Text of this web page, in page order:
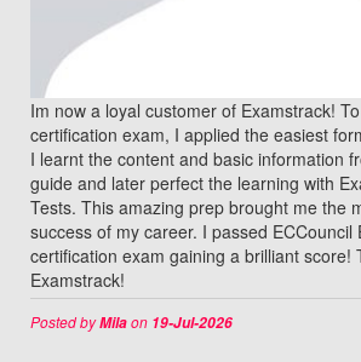
Im now a loyal customer of Examstrack!
certification exam, I applied the easiest
I learnt the content and basic information
guide and later perfect the learning with
Tests. This amazing prep brought me the
success of my career. I passed ECCouncil
certification exam gaining a brilliant score!
Examstrack!
Posted byMilaon 19-Jul-2026